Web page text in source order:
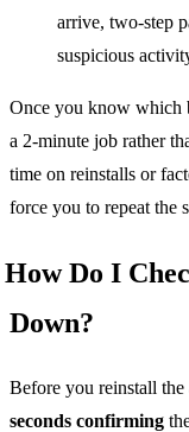
arrive, two-step
suspicious
Once you know which
a 2-minute job rather
time on reinstalls or
force you to repeat the
How Do I
Down?
Before you reinstall
seconds confirming